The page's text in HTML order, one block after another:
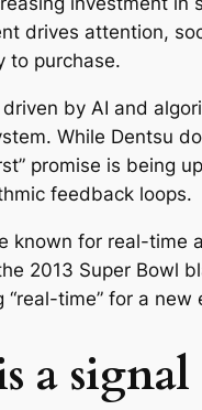
drives attention,
to purchase.
by AI and
While Dentsu
promise is being
feedback loops.
for real-time
2013 Super
time” for a